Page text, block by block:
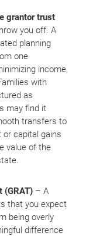
grantor trust
you off. A
planning
one
income,
with
as
may find it
transfers to
or capital gains
value of the
(GRAT) – A
that you expect
being overly
difference